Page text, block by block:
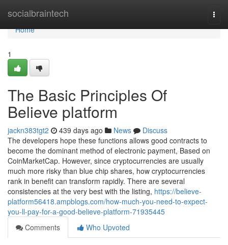
socialbraintech
Home
Home
1
The Basic Principles Of
Believe platform
jackn383tgt2 439 days ago News
Discuss
The developers hope these functions allows good contracts to
become the dominant method of electronic payment, Based on
CoinMarketCap. However, since cryptocurrencies are usually
much more risky than blue chip shares, how cryptocurrencies
rank in benefit can transform rapidly. There are several
consistencies at the very best with the listing, https://believe-
platform56418.ampblogs.com/how-much-you-need-to-expect-
you-ll-pay-for-a-good-believe-platform-71935445
Comments
Who Upvoted